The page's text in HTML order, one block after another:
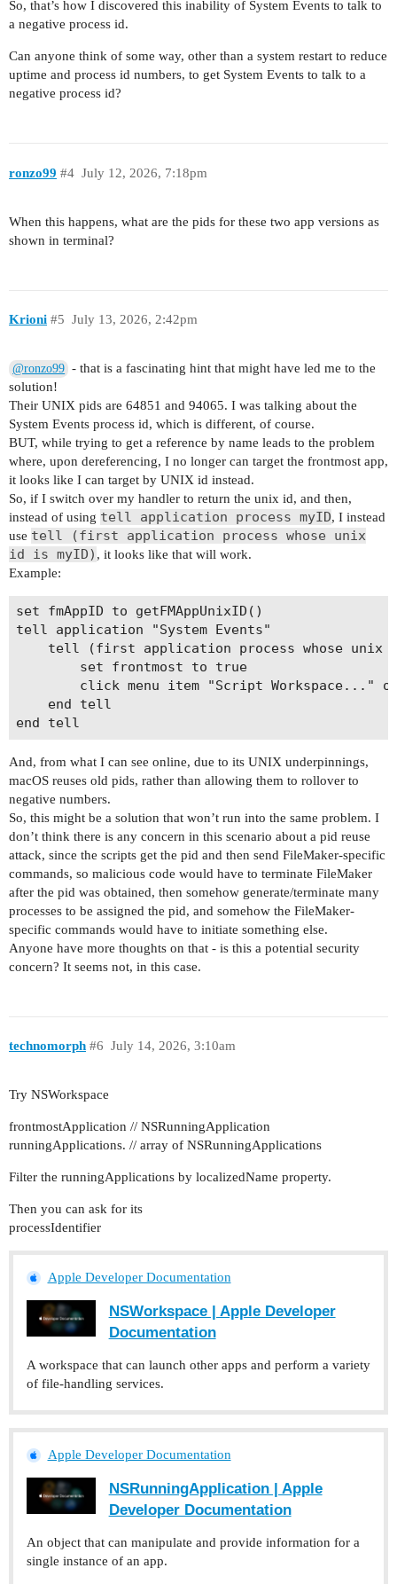
So, that’s how I discovered this inability of System Events to talk to
a negative process id.
Can anyone think of some way, other than a system restart to reduce
uptime and process id numbers, to get System Events to talk to a
negative process id?
ronzo99 July 12, 2026, 7:18pm
#4
When this happens, what are the pids for these two app versions as
shown in terminal?
Krioni July 13, 2026, 2:42pm
#5
@ronzo99 - that is a fascinating hint that might have led me to the
solution!
Their UNIX pids are 64851 and 94065. I was talking about the
System Events process id, which is different, of course.
BUT, while trying to get a reference by name leads to the problem
where, upon dereferencing, I no longer can target the frontmost app,
it looks like I can target by UNIX id instead.
So, if I switch over my handler to return the unix id, and then,
instead of using tell application process myID, I instead
use tell (first application process whose unix
id is myID) , it looks like that will work.
Example:
set fmAppID to getFMAppUnixID()
tell application "System Events"
And, from what I can see online, due to its UNIX underpinnings,
macOS reuses old pids, rather than allowing them to rollover to
negative numbers.
So, this might be a solution that won’t run into the same problem. I
don’t think there is any concern in this scenario about a pid reuse
attack, since the scripts get the pid and then send FileMaker-specific
commands, so malicious code would have to terminate FileMaker
after the pid was obtained, then somehow generate/terminate many
processes to be assigned the pid, and somehow the FileMaker-
specific commands would have to initiate something else.
Anyone have more thoughts on that - is this a potential security
concern? It seems not, in this case.
technomorph July 14, 2026, 3:10am
#6
Try NSWorkspace
frontmostApplication // NSRunningApplication
runningApplications. // array of NSRunningApplications
Filter the runningApplications by localizedName property.
Then you can ask for its
processIdentifier
Apple Developer Documentation
NSWorkspace | Apple Developer
Documentation
A workspace that can launch other apps and perform a variety
of file-handling services.
Apple Developer Documentation
NSRunningApplication | Apple
Developer Documentation
An object that can manipulate and provide information for a
single instance of an app.